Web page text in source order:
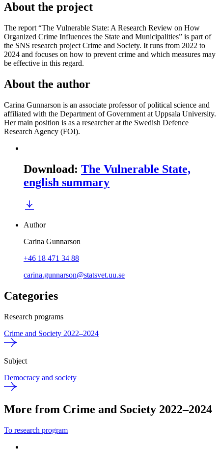
About the project
The report “The Vulnerable State: A Research Review on How
Organized Crime Influences the State and Municipalities” is part of
the SNS research project Crime and Society. It runs from 2022 to
2024 and focuses on how to prevent crime and which measures may
be effective in this regard.
About the author
Carina Gunnarson is an associate professor of political science and
affiliated with the Department of Government at Uppsala University.
Her main position is as a researcher at the Swedish Defence
Research Agency (FOI).
Download: The Vulnerable State,
english summary
Author
Carina Gunnarson
+46 18 471 34 88
carina.gunnarson@statsvet.uu.se
Categories
Research programs
Crime and Society 2022–2024
Subject
Democracy and society
More from Crime and Society 2022–2024
To research program